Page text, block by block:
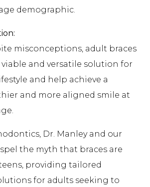
demographic.
misconceptions, adult braces
viable and versatile solution for
and help achieve a
and more aligned smile at
Dr. Manley and our
the myth that braces are
providing tailored
for adults seeking to